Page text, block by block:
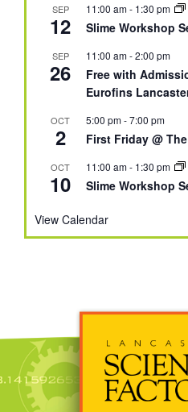
SEP
12
11:00 am- 1:30 pm
Slime Workshop
SEP
26
11:00 am-2:00 pm
Free with
Eurofins
OCT
2
5:00 pm-7:00 pm
First Friday @
OCT
10
11:00 am- 1:30 pm
Slime Workshop
View Calendar